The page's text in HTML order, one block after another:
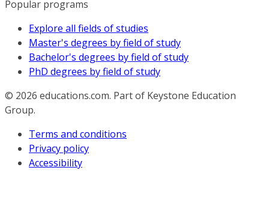
Popular programs
Explore all fields of studies
Master's degrees by field of study
Bachelor's degrees by field of study
PhD degrees by field of study
© 2026 educations.com. Part of Keystone Education
Group.
Terms and conditions
Privacy policy
Accessibility